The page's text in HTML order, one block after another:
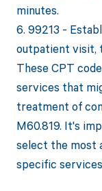
minutes.
6. 99213 -
outpatient visit,
These CPT
services that
treatment of
M60.819. It's
select the most
specific